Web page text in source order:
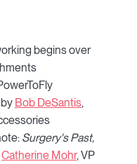
begins over
Bob DeSantis,
Surgery's Past,
Catherine Mohr, VP